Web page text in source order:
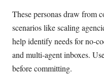
These personas draw from
scenarios like scaling
help identify needs for no-
and multi-agent inboxes.
before committing.